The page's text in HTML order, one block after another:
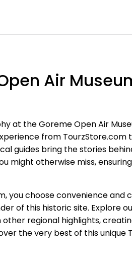
Air
at the Goreme Open Air
from
guides bring the stories
might otherwise miss,
you choose convenience and
of this historic site. Explore
regional highlights,
the very best of this unique